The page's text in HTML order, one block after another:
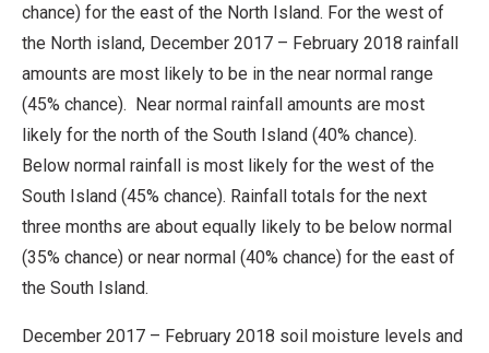
chance) for the east of the North Island. For the west of
the North island, December 2017 – February 2018 rainfall
amounts are most likely to be in the near normal range
(45% chance). Near normal rainfall amounts are most
likely for the north of the South Island (40% chance).
Below normal rainfall is most likely for the west of the
South Island (45% chance). Rainfall totals for the next
three months are about equally likely to be below normal
(35% chance) or near normal (40% chance) for the east of
the South Island.
December 2017 – February 2018 soil moisture levels and